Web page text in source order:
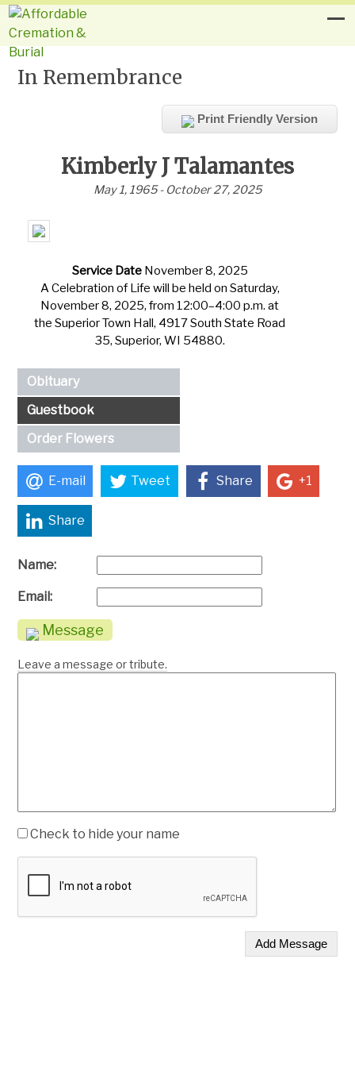
In Remembrance
Print Friendly Version
Kimberly J Talamantes
May 1, 1965 - October 27, 2025
Service DateNovember 8, 2025
A Celebration of Life will be held on Saturday,
November 8, 2025, from 12:00–4:00 p.m. at
the Superior Town Hall, 4917 South State Road
35, Superior, WI 54880.
Obituary
Guestbook
Order Flowers
E-mail Tweet Share +1
Share
Name:
Email:
Message
Leave a message or tribute.
Check to hide your name